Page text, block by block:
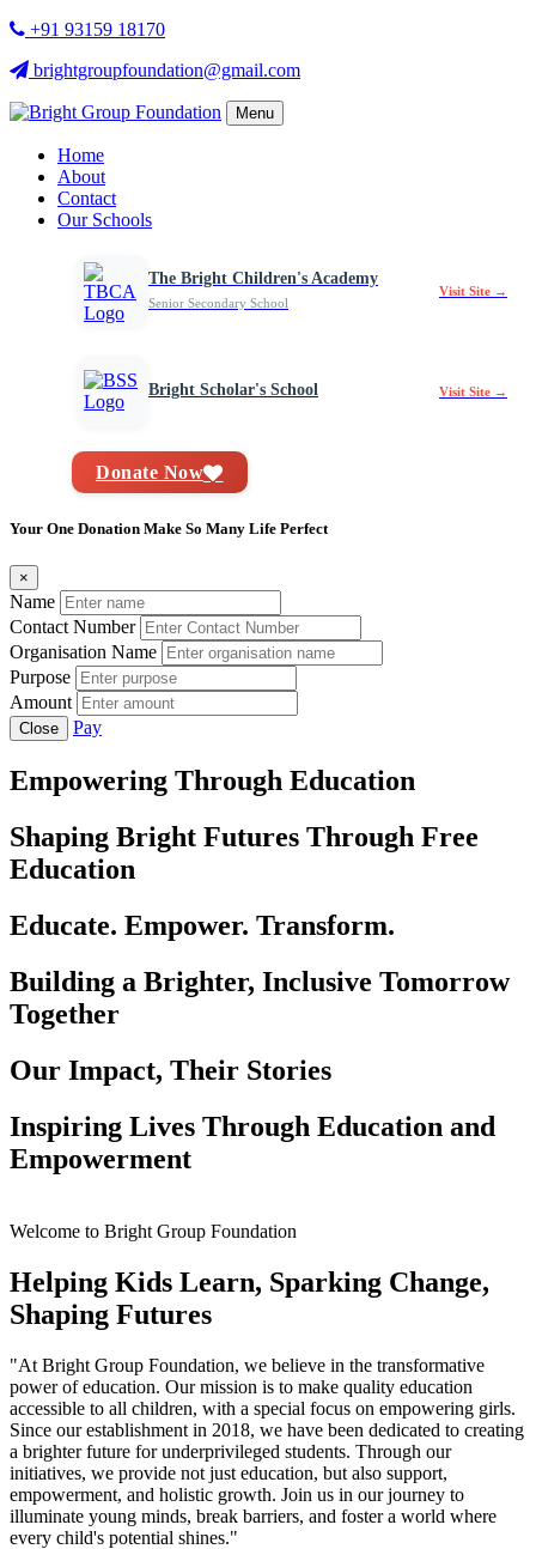
+91 93159 18170
brightgroupfoundation@gmail.com
Menu
Home
About
Contact
Our Schools
The Bright Children's Academy
Senior Secondary School
Visit Site →
Bright Scholar's School Visit Site →
Donate Now
Your One Donation Make So Many Life Perfect
×
Name
Contact Number
Organisation Name
Purpose
Amount
Close Pay
Empowering Through Education
Shaping Bright Futures Through Free
Education
Educate. Empower. Transform.
Building a Brighter, Inclusive Tomorrow
Together
Our Impact, Their Stories
Inspiring Lives Through Education and
Empowerment
Welcome to Bright Group Foundation
Helping Kids Learn, Sparking Change,
Shaping Futures
"At Bright Group Foundation, we believe in the transformative
power of education. Our mission is to make quality education
accessible to all children, with a special focus on empowering girls.
Since our establishment in 2018, we have been dedicated to creating
a brighter future for underprivileged students. Through our
initiatives, we provide not just education, but also support,
empowerment, and holistic growth. Join us in our journey to
illuminate young minds, break barriers, and foster a world where
every child's potential shines."